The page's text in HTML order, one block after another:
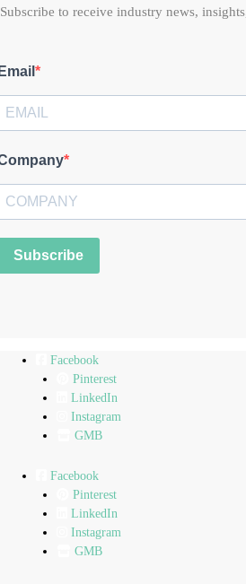
Subscribe to receive industry news,
Subscribe
Facebook
Pinterest
LinkedIn
Instagram
GMB
Facebook
Pinterest
LinkedIn
Instagram
GMB